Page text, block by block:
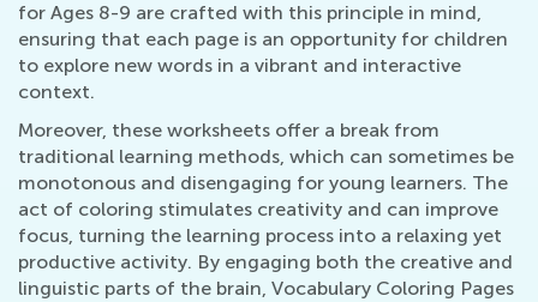
for Ages 8-9 are crafted with this principle in mind,
ensuring that each page is an opportunity for children
to explore new words in a vibrant and interactive
context.
Moreover, these worksheets offer a break from
traditional learning methods, which can sometimes be
monotonous and disengaging for young learners. The
act of coloring stimulates creativity and can improve
focus, turning the learning process into a relaxing yet
productive activity. By engaging both the creative and
linguistic parts of the brain, Vocabulary Coloring Pages